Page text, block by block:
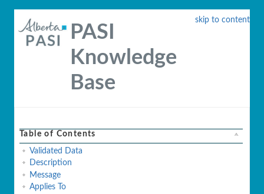
skip to content
PASI
Knowledge
Base
Table of Contents
Validated Data
Description
Message
Applies To